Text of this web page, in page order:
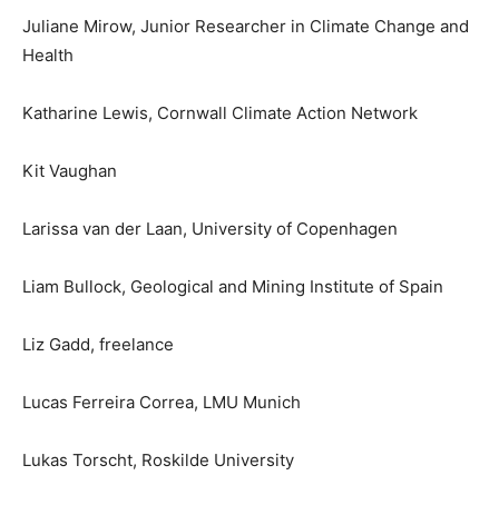
Juliane Mirow, Junior Researcher in Climate Change and
Health
Katharine Lewis, Cornwall Climate Action Network
Kit Vaughan
Larissa van der Laan, University of Copenhagen
Liam Bullock, Geological and Mining Institute of Spain
Liz Gadd, freelance
Lucas Ferreira Correa, LMU Munich
Lukas Torscht, Roskilde University